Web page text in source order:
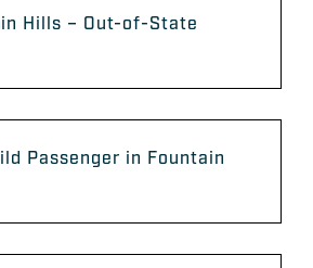
Hills – Out-of-State
Passenger in Fountain